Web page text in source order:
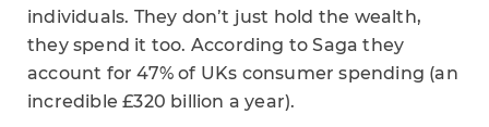
individuals. They don’t just hold the wealth,
they spend it too. According to Saga they
account for 47% of UKs consumer spending (an
incredible £320 billion a year).